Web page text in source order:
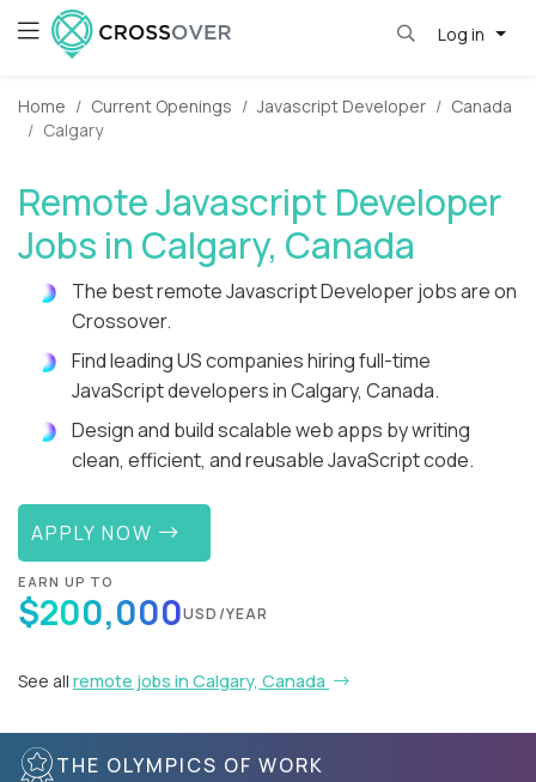
Log in
Home Current Openings Javascript Developer
Canada
Calgary
Remote Javascript Developer
Jobs in Calgary, Canada
The best remote Javascript Developer jobs are on
Crossover.
Find leading US companies hiring full-time
JavaScript developers in Calgary, Canada.
Design and build scalable web apps by writing
clean, efficient, and reusable JavaScript code.
APPLY NOW
EARN UP TO
$200,000USD/YEAR
See all remote jobs in Calgary, Canada
THE OLYMPICS OF WORK